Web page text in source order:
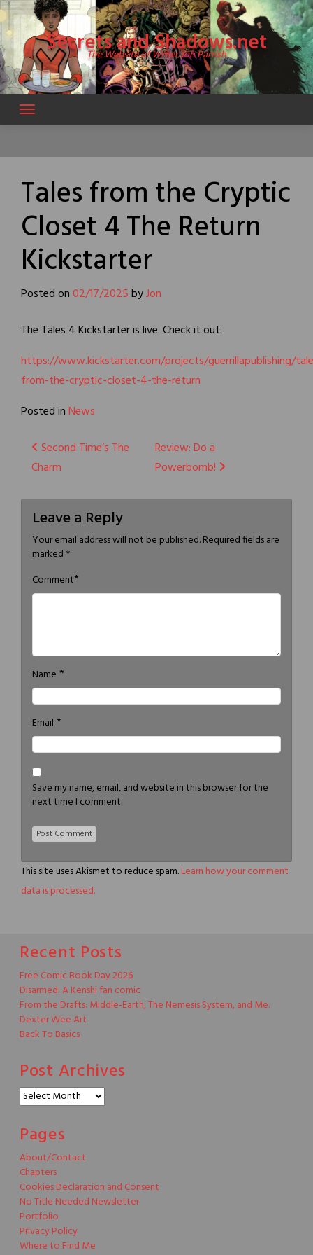
Skip
to
content Secrets and Shadows.net
The Website of Writer Jon Parrish
Tales from the Cryptic
Closet 4 The Return
Kickstarter
Posted on02/17/2025byJon
The Tales 4 Kickstarter is live. Check it out:
https://www.kickstarter.com/projects/guerrillapublishing/
from-the-cryptic-closet-4-the-return
Posted inNews
Post
navigation
Second Time’s The
Charm
Review: Do a
Powerbomb!
Leave a Reply
Your email address will not be published.Required fields are
marked *
Comment*
Name *
Email *
Save my name, email, and website in this browser for the
next time I comment.
This site uses Akismet to reduce spam.Learn how your comment
data is processed.
Recent Posts
Free Comic Book Day 2026
Disarmed: A Kenshi fan comic
From the Drafts: Middle-Earth, The Nemesis System, and Me.
Dexter Wee Art
Back To Basics
Post Archives
Post
Archives
Pages
About/Contact
Chapters
Cookies Declaration and Consent
No Title Needed Newsletter
Portfolio
Privacy Policy
Where to Find Me